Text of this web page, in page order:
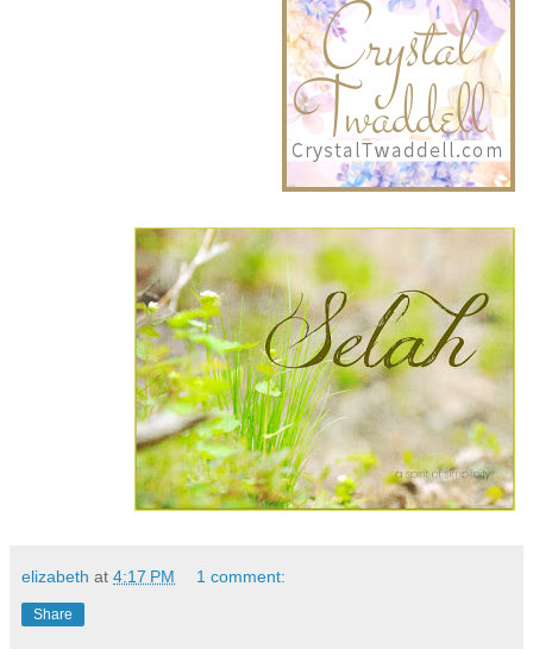
elizabeth at 4:17 PM 1 comment:
Share